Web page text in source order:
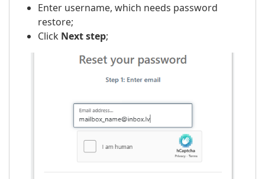
Enter username, which needs password
restore;
Click Next step;